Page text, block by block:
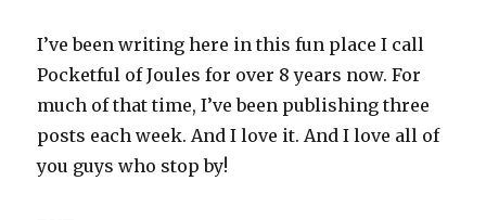
I’ve been writing here in this fun place I call
Pocketful of Joules for over 8 years now. For
much of that time, I’ve been publishing three
posts each week. And I love it. And I love all of
you guys who stop by!